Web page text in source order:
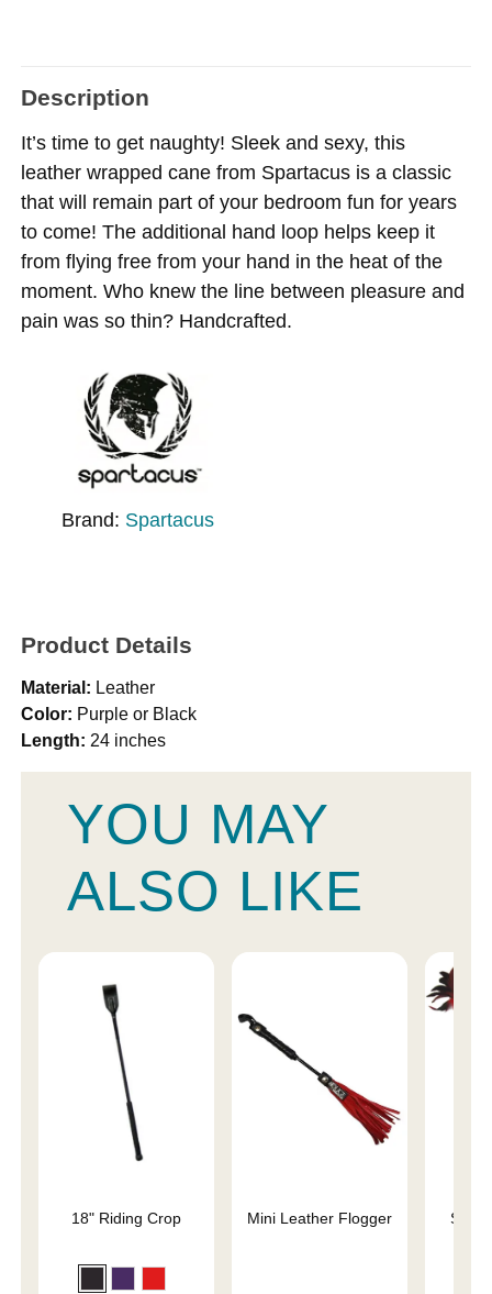
Description
It’s time to get naughty! Sleek and sexy, this
leather wrapped cane from Spartacus is a classic
that will remain part of your bedroom fun for years
to come! The additional hand loop helps keep it
from flying free from your hand in the heat of the
moment. Who knew the line between pleasure and
pain was so thin? Handcrafted.
Brand: Spartacus
Product Details
Material: Leather
Color: Purple or Black
Length: 24 inches
YOU MAY
ALSO LIKE
18" Riding Crop Mini Leather Flogger
Slap